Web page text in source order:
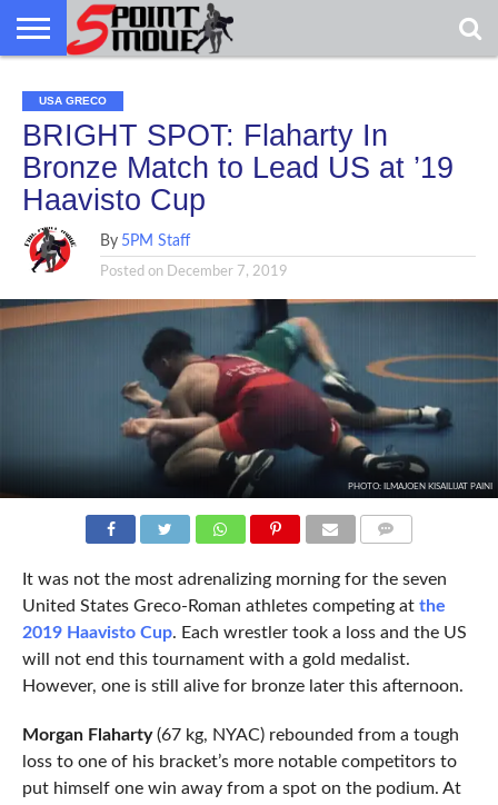
GRECO
GRECO
NEWS
INTERVIEWS
CHRISTIAN
FAITH
ARMY
WCAP
NORTHERN
MICHIGAN
DENMARK
NORWAY
ALL-
MARINE
WRESTLING
USA GRECO
BRIGHT SPOT: Flaharty In
Bronze Match to Lead US at ’19
Haavisto Cup
By 5PM Staff
Posted on December 7, 2019
PHOTO: ILMAJOEN KISAILIJAT PAINI
It was not the most adrenalizing morning for the seven
United States Greco-Roman athletes competing at the
2019 Haavisto Cup. Each wrestler took a loss and the US
will not end this tournament with a gold medalist.
However, one is still alive for bronze later this afternoon.
Morgan Flaharty(67 kg, NYAC) rebounded from a tough
loss to one of his bracket’s more notable competitors to
put himself one win away from a spot on the podium. At
GRECO
GRECO
NEWS
INTERVIEWS
CHRISTIAN
FAITH
ARMY
WCAP
NORTHERN
MICHIGAN
DENMARK
NORWAY
ALL-
MARINE
WRESTLING